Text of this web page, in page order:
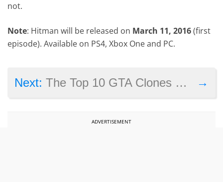
not.
Note: Hitman will be released on March 11, 2016(first
episode). Available on PS4, Xbox One and PC.
→
Next:The Top 10 GTA Clones Made to Date
ADVERTISEMENT